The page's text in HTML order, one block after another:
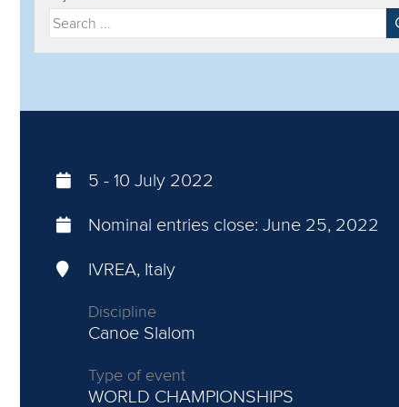
5 - 10 July 2022
Nominal entries close: June 25, 2022
IVREA, Italy
Discipline
Canoe Slalom
Type of event
WORLD CHAMPIONSHIPS